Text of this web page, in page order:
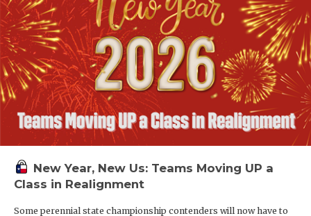
New Year, New Us: Teams Moving UP a
Class in Realignment
Some perennial state championship contenders will now have to